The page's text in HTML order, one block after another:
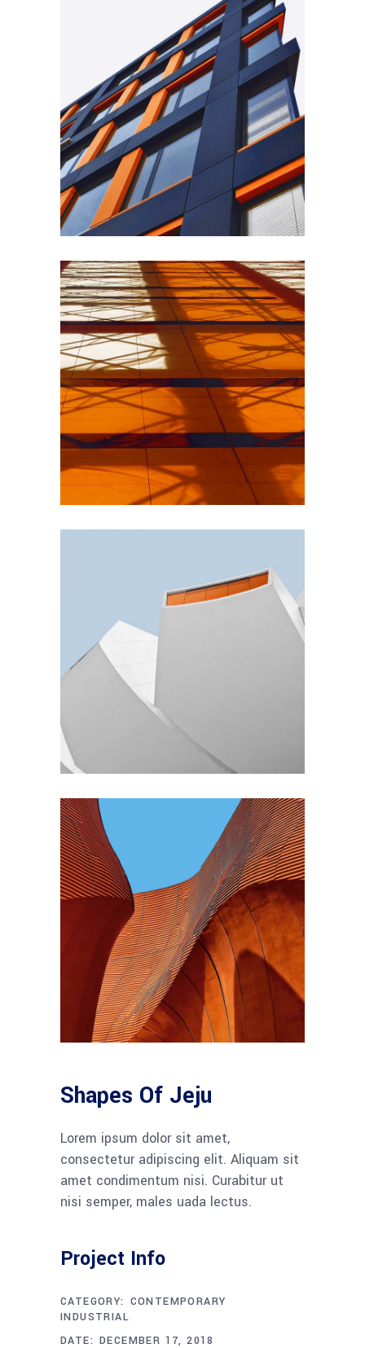
Shapes Of Jeju
Lorem ipsum dolor sit amet,
consectetur adipiscing elit. Aliquam sit
amet condimentum nisi. Curabitur ut
nisi semper, males uada lectus.
Project Info
CATEGORY: CONTEMPORARY
INDUSTRIAL
DATE: DECEMBER 17, 2018